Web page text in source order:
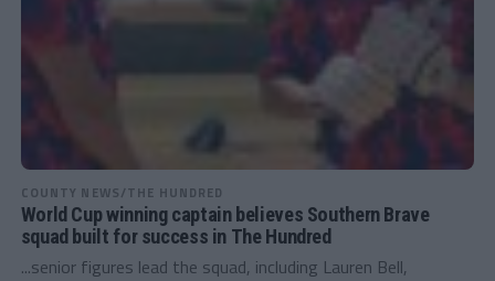
COUNTY NEWS/THE HUNDRED
World Cup winning captain believes Southern Brave
squad built for success in The Hundred
...senior figures lead the squad, including Lauren Bell,